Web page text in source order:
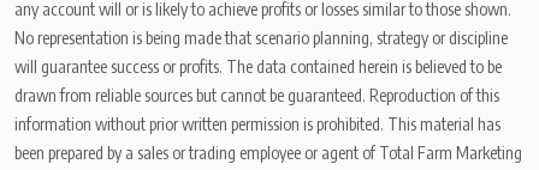
any account will or is likely to achieve profits or losses similar to those shown.
No representation is being made that scenario planning, strategy or discipline
will guarantee success or profits. The data contained herein is believed to be
drawn from reliable sources but cannot be guaranteed. Reproduction of this
information without prior written permission is prohibited. This material has
been prepared by a sales or trading employee or agent of Total Farm Marketing